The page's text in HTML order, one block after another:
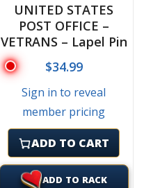
UNITED STATES
POST OFFICE –
VETRANS – Lapel Pin
$34.99
Sign in to reveal
member pricing
ADD TO CART
ADD TO RACK